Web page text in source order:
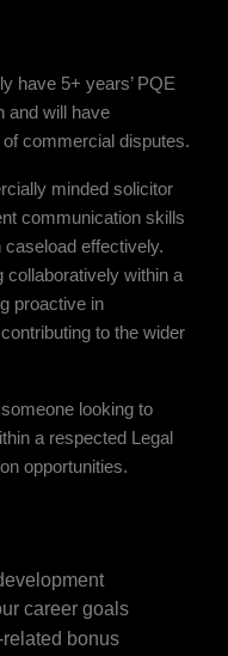
have 5+ years’ PQE
and will have
commercial disputes.
minded solicitor
communication skills
effectively.
collaboratively within a
proactive in
to the wider
looking to
a respected Legal
opportunities.
career goals
bonus